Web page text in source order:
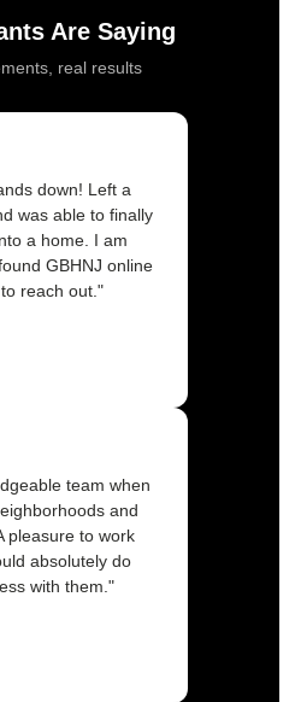
Are Saying
real results
down! Left a
was able to finally
a home. I am
GBHNJ online
reach out."
team when
and
pleasure to work
absolutely do
with them."